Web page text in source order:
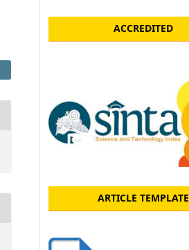
ACCREDITED
ARTICLE TEMPLATE